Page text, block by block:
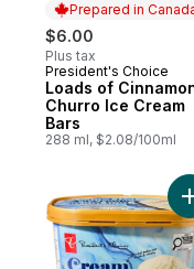
Prepared in
$6.00
Plus tax
Prepared in
President's Choice
Loads of
Churro Ice Cream
Bars
288 ml, $2.08/100ml